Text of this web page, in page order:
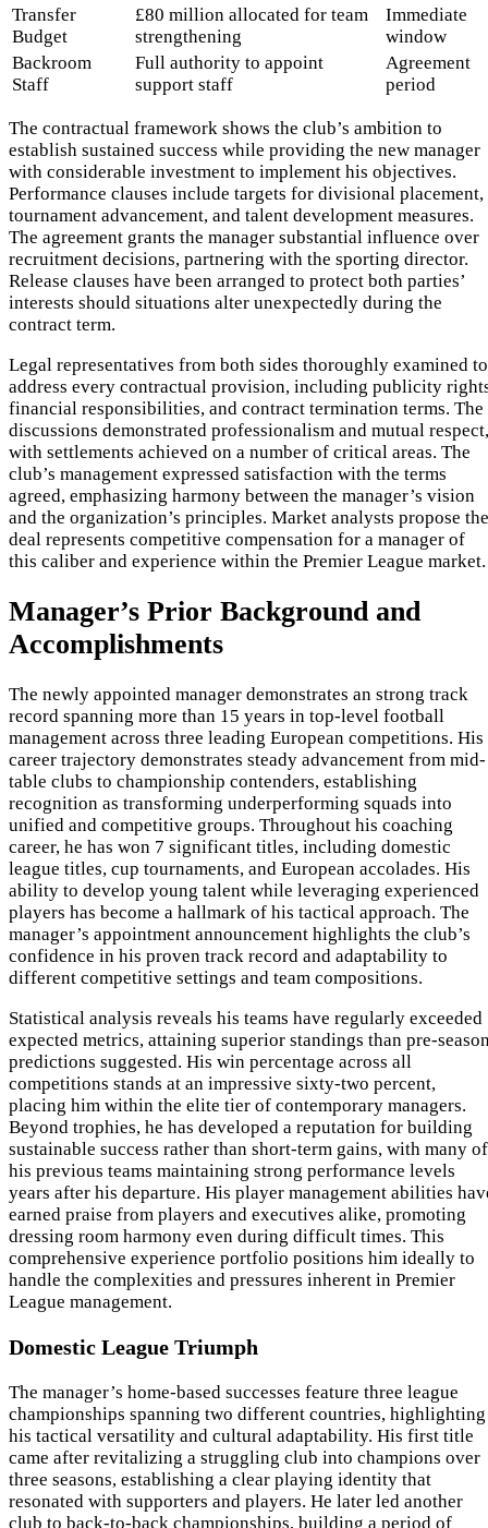
Transfer
Budget
£80 million allocated for team
strengthening
Immediate
window
Backroom
Staff
Full authority to appoint
support staff
Agreement
period
The contractual framework shows the club’s ambition to
establish sustained success while providing the new manager
with considerable investment to implement his objectives.
Performance clauses include targets for divisional placement,
tournament advancement, and talent development measures.
The agreement grants the manager substantial influence over
recruitment decisions, partnering with the sporting director.
Release clauses have been arranged to protect both parties’
interests should situations alter unexpectedly during the
contract term.
Legal representatives from both sides thoroughly examined to
address every contractual provision, including publicity
financial responsibilities, and contract termination terms. The
discussions demonstrated professionalism and mutual respect,
with settlements achieved on a number of critical areas. The
club’s management expressed satisfaction with the terms
agreed, emphasizing harmony between the manager’s vision
and the organization’s principles. Market analysts propose the
deal represents competitive compensation for a manager of
this caliber and experience within the Premier League market.
Manager’s Prior Background and
Accomplishments
The newly appointed manager demonstrates an strong track
record spanning more than 15 years in top-level football
management across three leading European competitions. His
career trajectory demonstrates steady advancement from mid-
table clubs to championship contenders, establishing
recognition as transforming underperforming squads into
unified and competitive groups. Throughout his coaching
career, he has won 7 significant titles, including domestic
league titles, cup tournaments, and European accolades. His
ability to develop young talent while leveraging experienced
players has become a hallmark of his tactical approach. The
manager’s appointment announcement highlights the club’s
confidence in his proven track record and adaptability to
different competitive settings and team compositions.
Statistical analysis reveals his teams have regularly exceeded
expected metrics, attaining superior standings than pre-
predictions suggested. His win percentage across all
competitions stands at an impressive sixty-two percent,
placing him within the elite tier of contemporary managers.
Beyond trophies, he has developed a reputation for building
sustainable success rather than short-term gains, with many of
his previous teams maintaining strong performance levels
years after his departure. His player management abilities
earned praise from players and executives alike, promoting
dressing room harmony even during difficult times. This
comprehensive experience portfolio positions him ideally to
handle the complexities and pressures inherent in Premier
League management.
Domestic League Triumph
The manager’s home-based successes feature three league
championships spanning two different countries, highlighting
his tactical versatility and cultural adaptability. His first title
came after revitalizing a struggling club into champions over
three seasons, establishing a clear playing identity that
resonated with supporters and players. He later led another
club to back-to-back championships, building a period of